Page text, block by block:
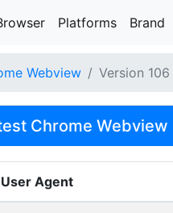
Platforms Brand
Webview Version 106
Chrome
User Agent